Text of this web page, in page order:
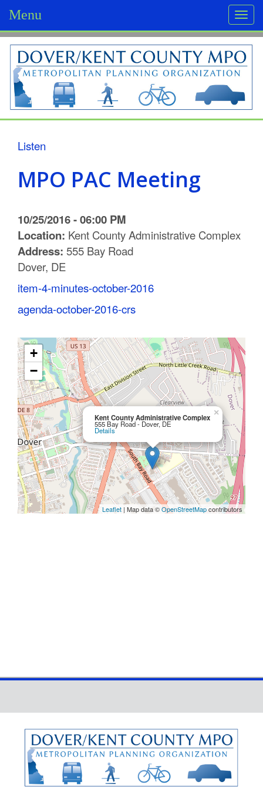
Menu
D
o
v
e
K
e
n
C
o
n
y
M
P
O
Listen
MPO PAC Meeting
10/25/2016 - 06:00 PM
Location: Kent County Administrative Complex
Address: 555 Bay Road
Dover, DE
item-4-minutes-october-2016
agenda-october-2016-crs
Kent County Administrative Complex
555 Bay Road - Dover, DE
Details
×
+
−
Leaflet | Map data ©OpenStreetMapcontributors